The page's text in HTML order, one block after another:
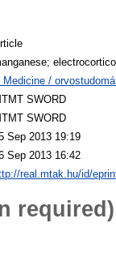
Medicine /
SWORD
SWORD
Sep 2013 19:19
Sep 2013 16:42
real.mtak.hu/id/
required)